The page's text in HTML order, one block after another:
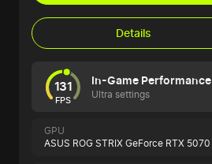
Details
131
FPS
In-Game Performance
Ultra settings
GPU
ASUS ROG STRIX GeForce RTX 5070